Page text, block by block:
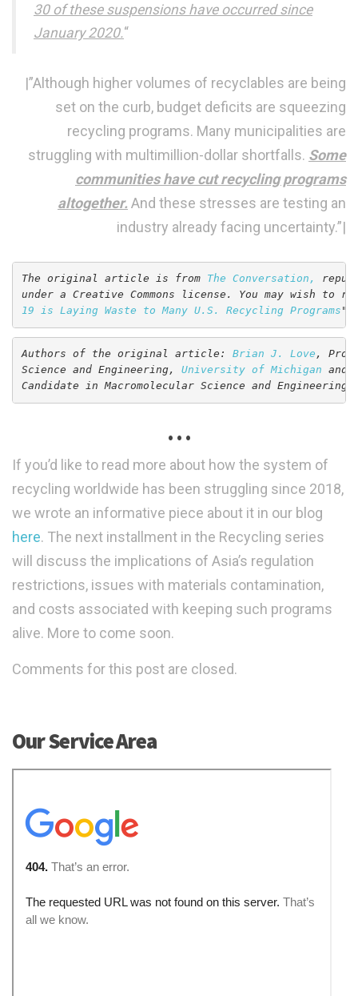
30 of these suspensions have occurred since
January 2020.“
|”Although higher volumes of recyclables are being
set on the curb, budget deficits are squeezing
recycling programs. Many municipalities are
struggling with multimillion-dollar shortfalls. Some
communities have cut recycling programs
altogether. And these stresses are testing an
industry already facing uncertainty.”|
The original article is from The Conversation,
under a Creative Commons license. You may wish to
19 is Laying Waste to Many U.S. Recycling Programs ".
Authors of the original article: Brian J. Love ,
Science and Engineering, University of Michigan and
Candidate in Macromolecular Science and
. . .
If you’d like to read more about how the system of
recycling worldwide has been struggling since 2018,
we wrote an informative piece about it in our blog
here. The next installment in the Recycling series
will discuss the implications of Asia’s regulation
restrictions, issues with materials contamination,
and costs associated with keeping such programs
alive. More to come soon.
Comments for this post are closed.
Our Service Area